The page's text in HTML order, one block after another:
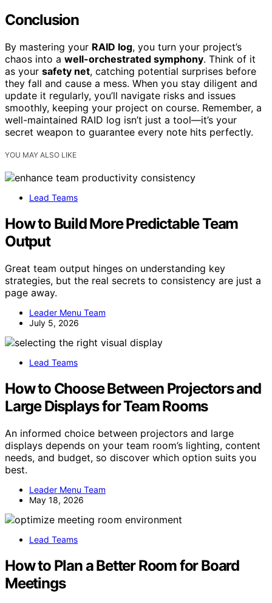
Conclusion
By mastering your RAID log, you turn your project’s
chaos into a well-orchestrated symphony. Think of it
as your safety net, catching potential surprises before
they fall and cause a mess. When you stay diligent and
update it regularly, you’ll navigate risks and issues
smoothly, keeping your project on course. Remember, a
well-maintained RAID log isn’t just a tool—it’s your
secret weapon to guarantee every note hits perfectly.
YOU MAY ALSO LIKE
Lead Teams
How to Build More Predictable Team
Output
Great team output hinges on understanding key
strategies, but the real secrets to consistency are just a
page away.
Leader Menu Team
July 5, 2026
Lead Teams
How to Choose Between Projectors and
Large Displays for Team Rooms
An informed choice between projectors and large
displays depends on your team room’s lighting, content
needs, and budget, so discover which option suits you
best.
Leader Menu Team
May 18, 2026
Lead Teams
How to Plan a Better Room for Board
Meetings